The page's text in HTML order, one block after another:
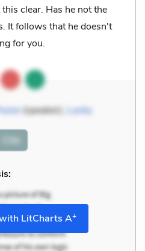
clear. Has he not the
It follows that he doesn't
for you.
(speaker), Lucky
Cite
LitCharts A+